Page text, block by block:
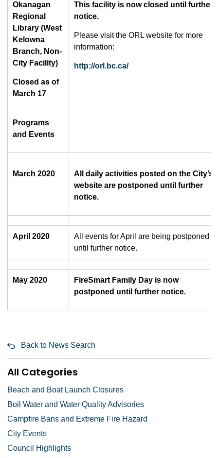
Okanagan
Regional
Library (West
Kelowna
Branch, Non-
City Facility)
Closed as of
March 17
This facility is now closed until further
notice.
Please visit the ORL website for more
information:
http://orl.bc.ca/
Programs
and Events
March 2020
All daily activities posted on the City’s
website are postponed until further
notice.
April 2020
All events for April are being postponed
until further notice.
May 2020
FireSmart Family Day is now
postponed until further notice.
Back to News Search
All Categories
Beach and Boat Launch Closures
Boil Water and Water Quality Advisories
Campfire Bans and Extreme Fire Hazard
City Events
Council Highlights